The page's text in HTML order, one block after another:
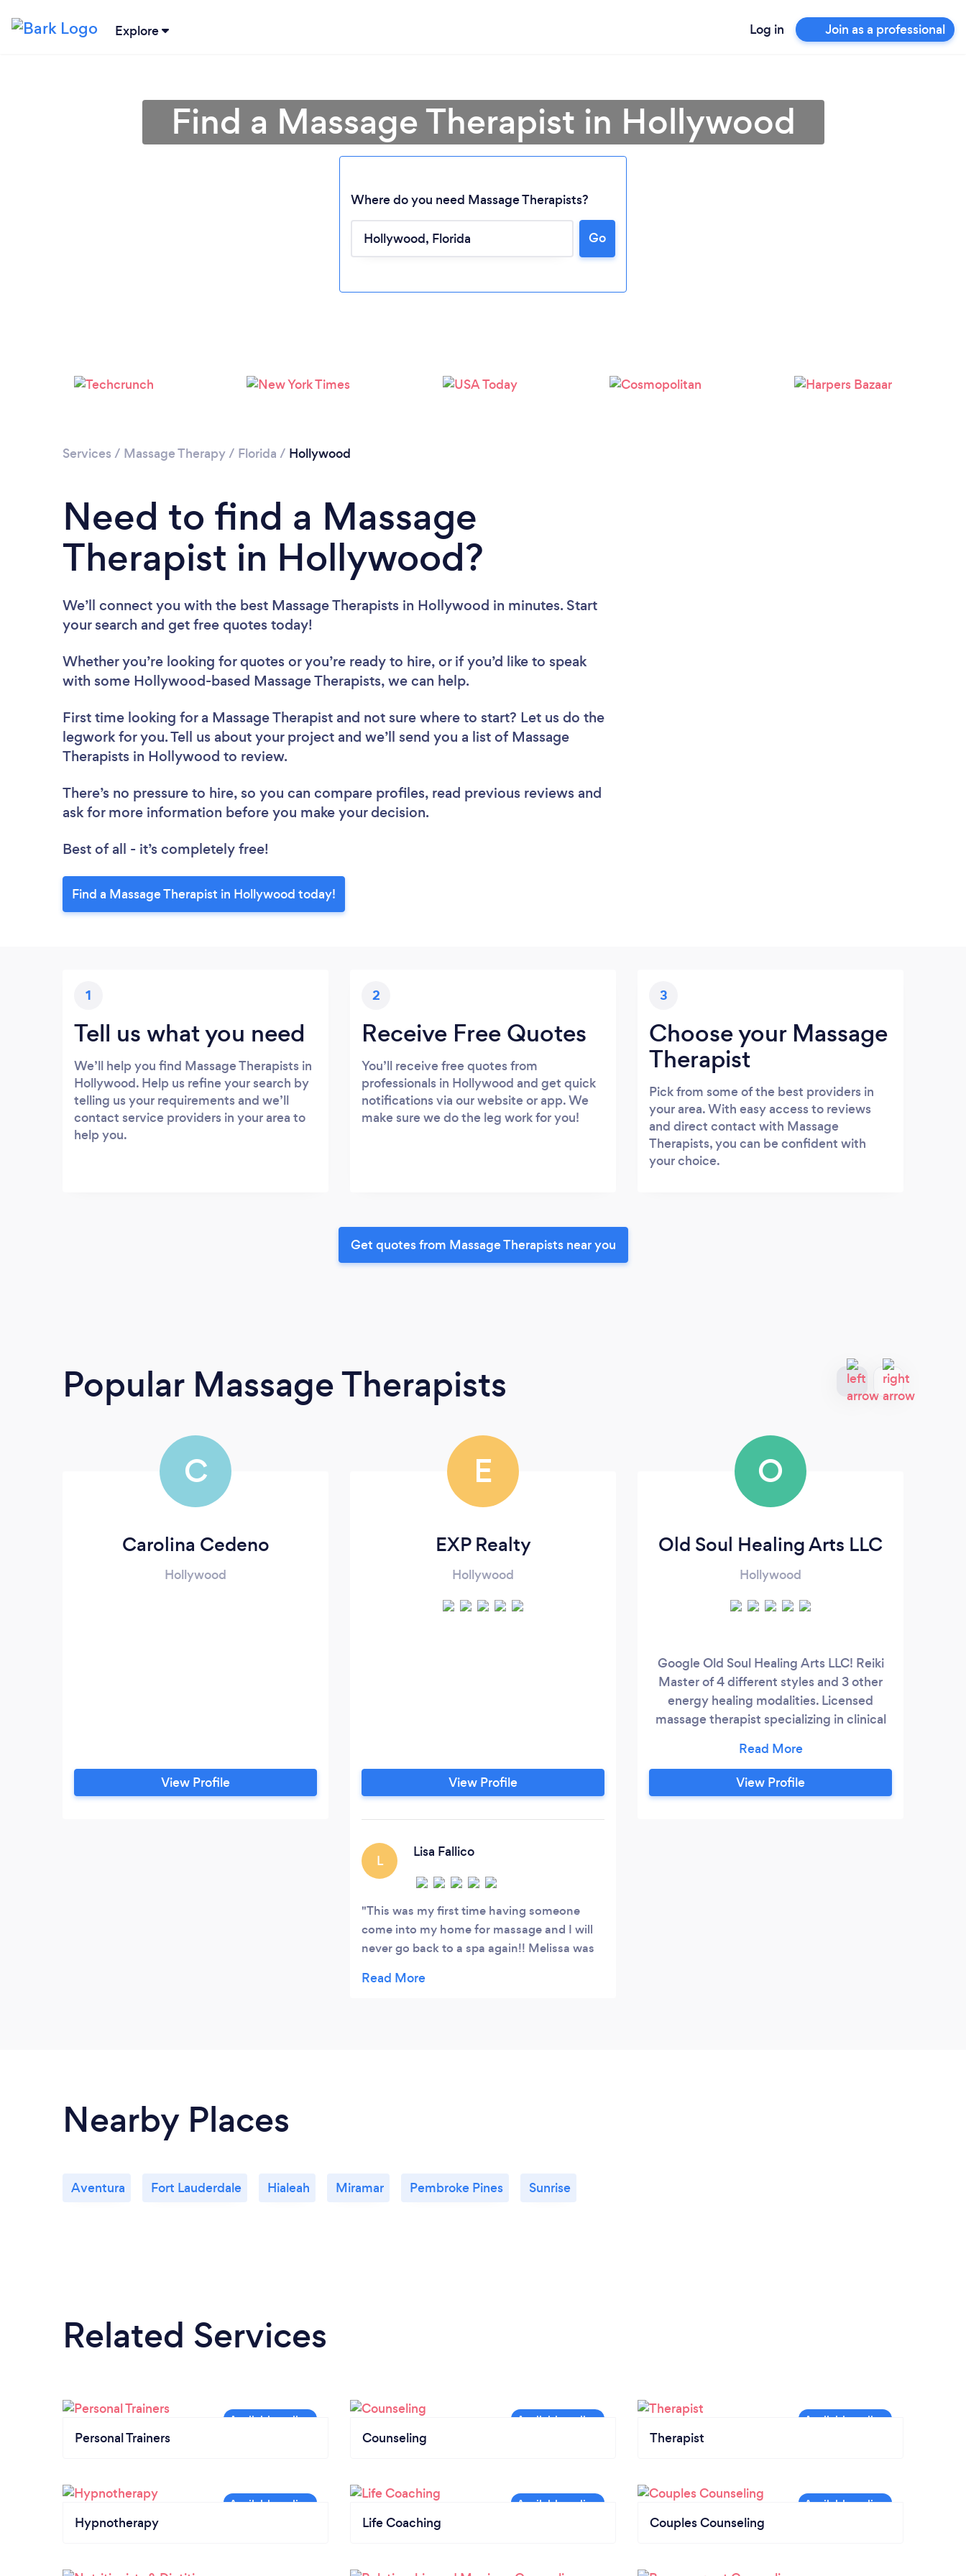
Explore Log in Join as a professional
Please wait ...
Find a Massage Therapist in Hollywood
Where do you need Massage Therapists?
Go
Services / Massage Therapy/ Florida / Hollywood
Need to find a Massage
Therapist in Hollywood?
We’ll connect you with the best Massage Therapists in Hollywood in minutes. Start
your search and get free quotes today!
Whether you’re looking for quotes or you’re ready to hire, or if you’d like to speak
with some Hollywood-based Massage Therapists, we can help.
First time looking for a Massage Therapist and not sure where to start? Let us do the
legwork for you. Tell us about your project and we’ll send you a list of Massage
Therapists in Hollywood to review.
There’s no pressure to hire, so you can compare profiles, read previous reviews and
ask for more information before you make your decision.
Best of all - it’s completely free!
Find a Massage Therapist in Hollywood today!
1
Tell us what you need
We’ll help you find Massage Therapists in
Hollywood. Help us refine your search by
telling us your requirements and we’ll
contact service providers in your area to
help you.
2
Receive Free Quotes
You’ll receive free quotes from
professionals in Hollywood and get quick
notifications via our website or app. We
make sure we do the leg work for you!
3
Choose your Massage
Therapist
Pick from some of the best providers in
your area. With easy access to reviews
and direct contact with Massage
Therapists, you can be confident with
your choice.
Get quotes from Massage Therapists near you
Popular Massage Therapists
C
Carolina Cedeno
Hollywood
View Profile
E
EXP Realty
Hollywood
View Profile
L
Lisa Fallico
This was my first time having someone
come into my home for massage and I will
never go back to a spa again!! Melissa was
problem was and she really worked out that
easy as she accepts many forms of
O
Old Soul Healing Arts LLC
Hollywood
Google Old Soul Healing Arts LLC! Reiki
Master of 4 different styles and 3 other
energy healing modalities. Licensed
massage therapist specializing in clinical
View Profile
Nearby Places
Aventura Fort Lauderdale Hialeah Miramar Pembroke Pines Sunrise
Related Services
Personal Trainers Counseling Therapist
Hypnotherapy Life Coaching Couples Counseling